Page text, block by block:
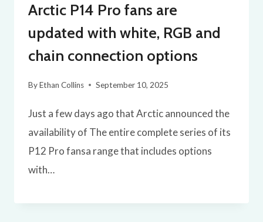
Arctic P14 Pro fans are
updated with white, RGB and
chain connection options
ByEthan Collins September 10, 2025
Just a few days ago that Arctic announced the
availability of The entire complete series of its
P12 Pro fansa range that includes options
with…